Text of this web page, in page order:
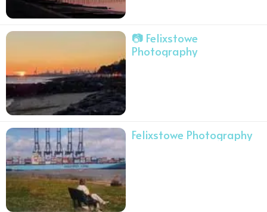
📷 Felixstowe
Photography
Felixstowe Photography